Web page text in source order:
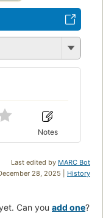
Notes
Last edited by MARC Bot
28, 2025 | History
Can you add one?